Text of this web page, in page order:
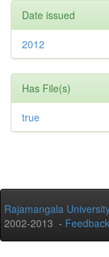
Date issued
2012
Has File(s)
true
Rajamangala
2002-2013 - Feedback